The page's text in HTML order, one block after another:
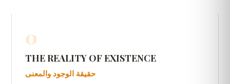
0
THE REALITY OF EXISTENCE
حقيقة الوجود والمعنى